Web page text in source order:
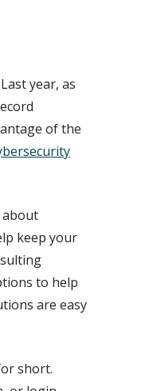
year, as
of the
about
keep your
to help
are easy
short.